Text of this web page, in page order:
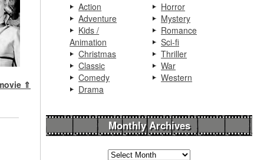
⇑
Action
Adventure
Kids /
Animation
Christmas
Classic
Comedy
Drama
Horror
Mystery
Romance
Sci-fi
Thriller
War
Western
Monthly Archives